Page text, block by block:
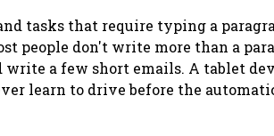
tasks that require typing a
people don't write more than a
write a few short emails. A tablet
learn to drive before the